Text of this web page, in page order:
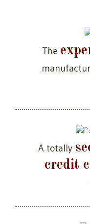
The
A totally
credit